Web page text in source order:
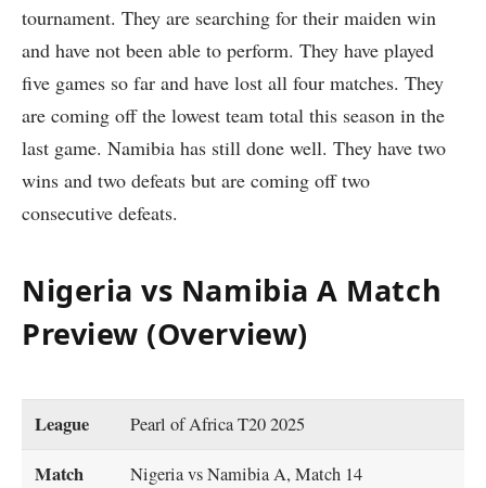
tournament. They are searching for their maiden win
and have not been able to perform. They have played
five games so far and have lost all four matches. They
are coming off the lowest team total this season in the
last game. Namibia has still done well. They have two
wins and two defeats but are coming off two
consecutive defeats.
Nigeria vs Namibia A Match
Preview (Overview)
League Pearl of Africa T20 2025
Match Nigeria vs Namibia A, Match 14